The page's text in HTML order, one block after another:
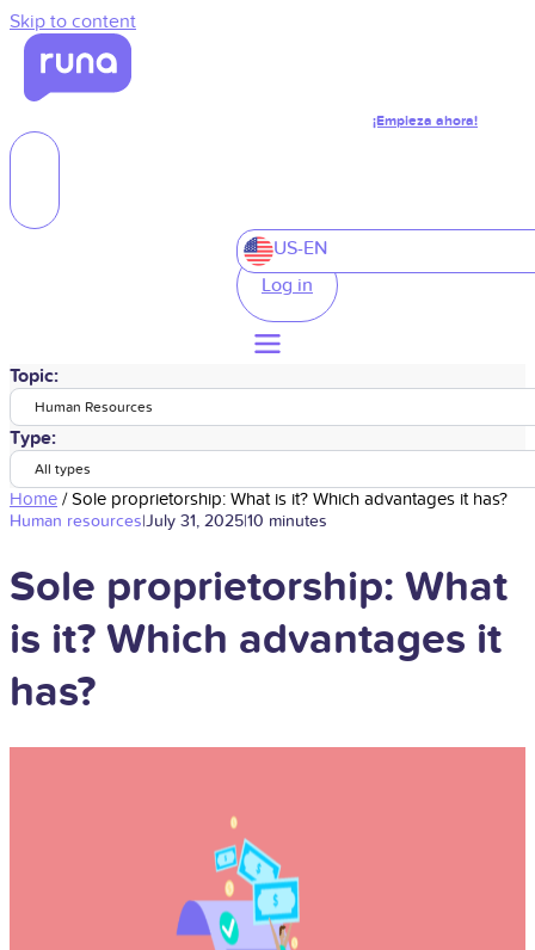
Skip to content
¡Empieza ahora!
US-EN
Log in
Topic:
Human Resources
Type:
All types
Home /Sole proprietorship: What is it? Which advantages it has?
Human resources|July 31, 2025|10 minutes
Sole proprietorship: What
is it? Which advantages it
has?